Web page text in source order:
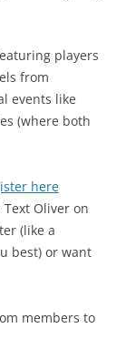
players
from
events like
(where both
here
Oliver on
(like a
best) or want
members to